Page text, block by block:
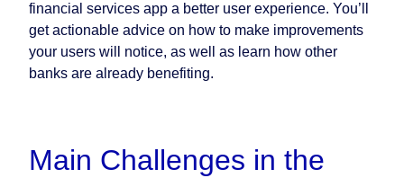
financial services app a better user experience. You’ll
get actionable advice on how to make improvements
your users will notice, as well as learn how other
banks are already benefiting.
Main Challenges in the